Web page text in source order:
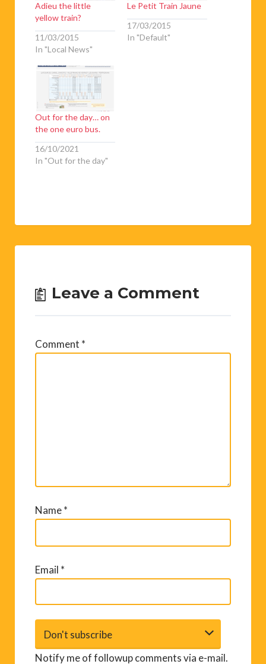
Adieu the little
yellow train?
11/03/2015
In "Local News"
Le Petit Train Jaune
17/03/2015
In "Default"
Out for the day… on
the one euro bus.
16/10/2021
In "Out for the day"
Leave a Comment
Comment *
Name*
Email *
Notify me of followup comments via e-mail.